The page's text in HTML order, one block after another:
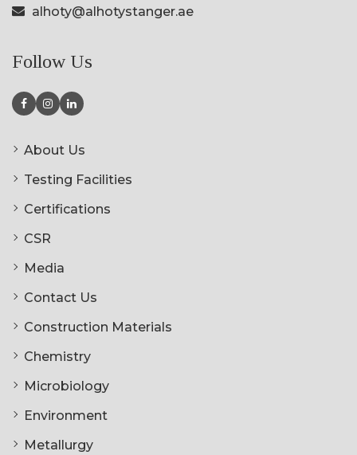
alhoty@alhotystanger.ae
Follow Us
About Us
Testing Facilities
Certifications
CSR
Media
Contact Us
Construction Materials
Chemistry
Microbiology
Environment
Metallurgy